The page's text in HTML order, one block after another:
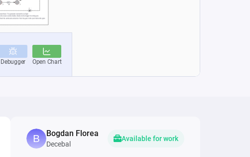
Bogdan Florea
Decebal
Available for work